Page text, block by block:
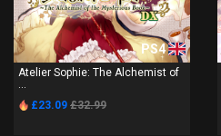
PS4
Atelier Sophie: The Alchemist of
...
£23.09 £32.99